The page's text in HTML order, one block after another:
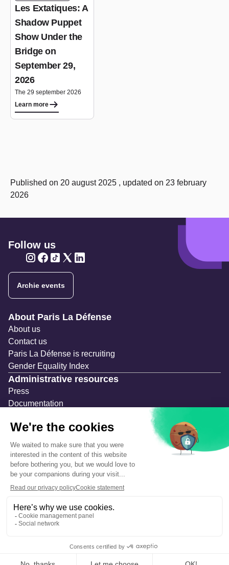
Les Extatiques: A
Shadow Puppet
Show Under the
Bridge on
September 29,
2026
The 29 september 2026
Learn more
Published on 20 august 2025 , updated on 23 february
2026
Follow us
Archie events
Navigation secondaire
About Paris La Défense
About us
Contact us
Paris La Défense is recruiting
Gender Equality Index
Administrative resources
Press
Documentation
Temporary occupation permits (AOT)
Advertising measures
Consultations & Public Inquiries
Precautions and safety
Safety plan
What to Do in Case of an Alert
Legal notices
Personal information
Cookie management